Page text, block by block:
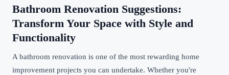
Bathroom Renovation Suggestions:
Transform Your Space with Style and
Functionality
A bathroom renovation is one of the most rewarding home
improvement projects you can undertake. Whether you're